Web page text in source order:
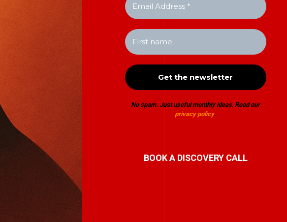
No spam. Just useful monthly ideas. Read our
privacy policy.
BOOK A DISCOVERY CALL